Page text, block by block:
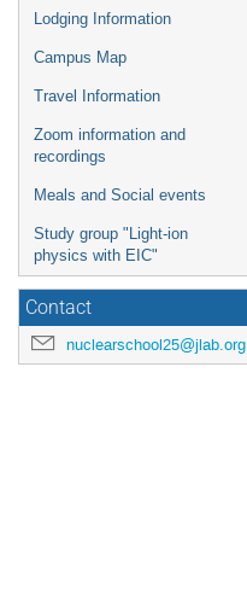
Lodging Information
Campus Map
Travel Information
Zoom information and
recordings
Meals and Social events
Study group "Light-ion
physics with EIC"
Contact
nuclearschool25@jlab.org